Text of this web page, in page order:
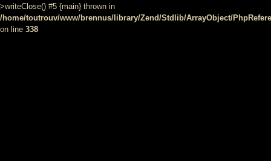
>writeClose() #5 {main} thrown in
/home/toutrouv/www/brennus/library/Zend/Stdlib/ArrayObject/
on line 338